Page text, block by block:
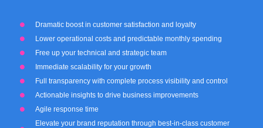
Dramatic boost in customer satisfaction and loyalty
Lower operational costs and predictable monthly spending
Free up your technical and strategic team
Immediate scalability for your growth
Full transparency with complete process visibility and control
Actionable insights to drive business improvements
Agile response time
Elevate your brand reputation through best-in-class customer